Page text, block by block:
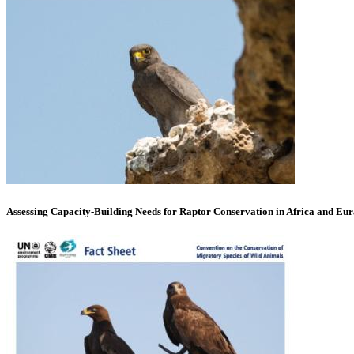
Assessing Capacity-Building Needs for Raptor Conservation in Africa and